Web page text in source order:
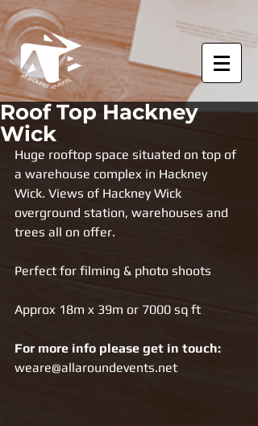
Roof Top Hackney
Wick
Huge rooftop space situated on top of
a warehouse complex in Hackney
Wick. Views of Hackney Wick
overground station, warehouses and
trees all on offer.
Perfect for filming & photo shoots
Approx 18m x 39m or 7000 sq ft
For more info please get in touch:
weare@allaroundevents.net